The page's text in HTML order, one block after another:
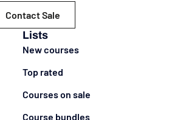
Contact Sale
Lists
New courses
Top rated
Courses on sale
Course bundles